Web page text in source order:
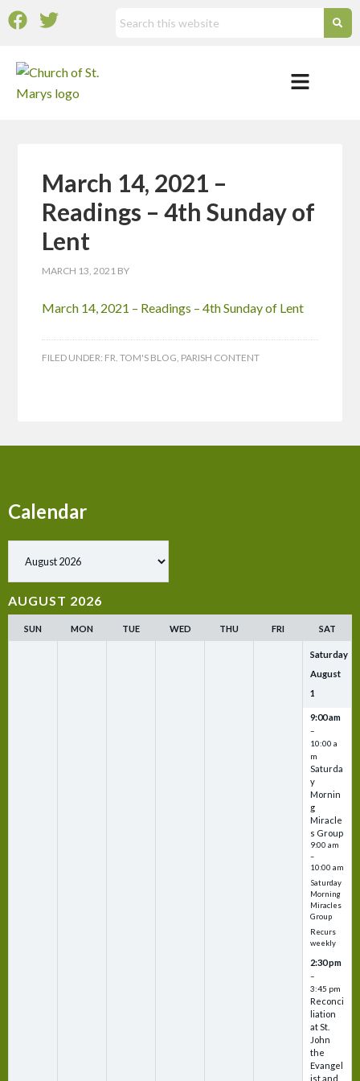
March 14, 2021 –
Readings – 4th Sunday of
Lent
MARCH 13, 2021 BY
March 14, 2021 – Readings – 4th Sunday of Lent
FILED UNDER: FR. TOM'S BLOG, PARISH CONTENT
Calendar
AUGUST 2026
SUN MON TUE WED THU FRI SAT
Saturday
August
1
9:00 am
–
10:00 a
m
Saturda
y
Mornin
g
Miracle
s Group
9:00 am
–
10:00 am
Saturday
Morning
Miracles
Group
Recurs
weekly
2:30 pm
–
3:45 pm
Reconci
liation
at St.
John
the
Evangel
ist and